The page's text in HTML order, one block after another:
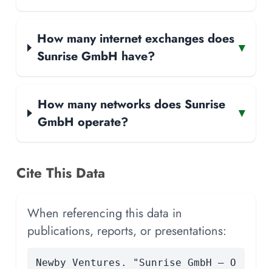
How many internet exchanges does
Sunrise GmbH have?
▾
How many networks does Sunrise
GmbH operate?
▾
Cite This Data
When referencing this data in
publications, reports, or presentations:
Newby Ventures. "Sunrise GmbH — O